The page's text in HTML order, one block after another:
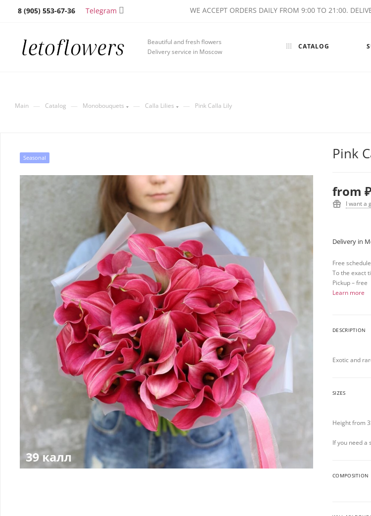
8 (905) 553-67-36 Telegram WE ACCEPT ORDERS DAILY FROM 9:00 TO 21:00.
Beautiful and fresh flowers
Delivery service in Moscow
CATALOG
Main — Catalog — Monobouquets — Calla Lilies — Pink Calla Lily
Seasonal Pink
from
I want a
Delivery in
Free
To the exact
Pickup – free
Learn more
DESCRIPTION
Exotic and
SIZES
Height from
If you need a
COMPOSITION